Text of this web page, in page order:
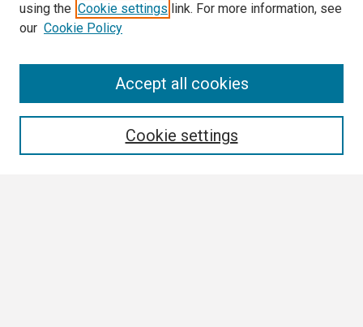
using the Cookie settings link. For more information, see
our Cookie Policy
Cookie settings
Accept all cookies